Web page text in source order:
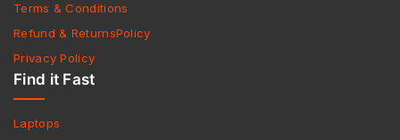
Terms & Conditions
Refund & ReturnsPolicy
Privacy Policy
Find it Fast
Laptops